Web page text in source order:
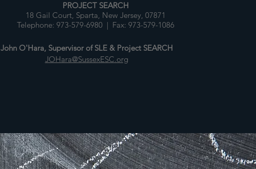
PROJECT SEARCH
18 Gail Court, Sparta, New Jersey, 07871
Telephone: 973-579-6980 | Fax: 973-579-1086
John O'Hara, Supervisor of SLE & Project SEARCH
JOHara@SussexESC.org